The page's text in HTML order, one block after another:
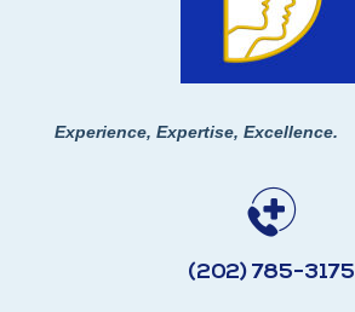
Experience, Expertise, Excellence.
(202) 785-3175